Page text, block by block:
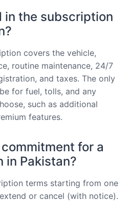
in the subscription
covers the vehicle,
routine maintenance, 24/7
and taxes. The only
for fuel, tolls, and any
such as additional
features.
for a
in Pakistan?
terms starting from one
or cancel (with notice).